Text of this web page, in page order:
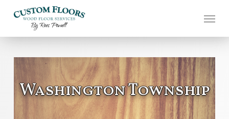
Washington Township